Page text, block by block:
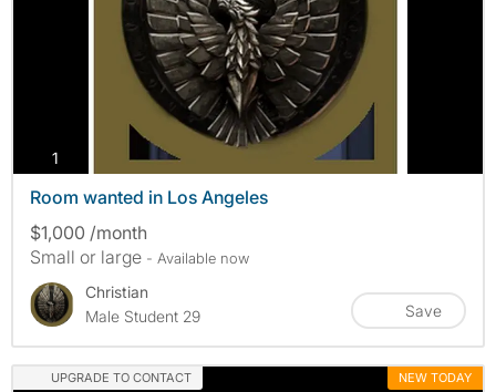
1
Room wanted in Los Angeles
$1,000 /month
Small or large - Available now
Christian
Male Student 29
Save
UPGRADE TO CONTACT NEW TODAY